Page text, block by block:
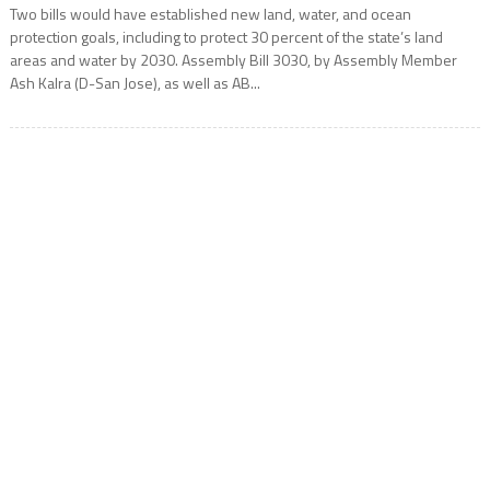
Two bills would have established new land, water, and ocean
protection goals, including to protect 30 percent of the state’s land
areas and water by 2030. Assembly Bill 3030, by Assembly Member
Ash Kalra (D-San Jose), as well as AB...